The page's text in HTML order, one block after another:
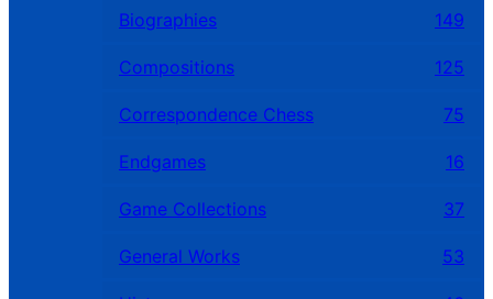
Biographies 149
Compositions 125
Correspondence Chess 75
Endgames 16
Game Collections 37
General Works 53